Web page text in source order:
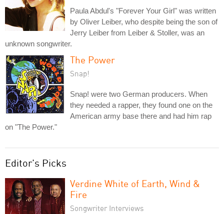
Paula Abdul's "Forever Your Girl" was written
by Oliver Leiber, who despite being the son of
Jerry Leiber from Leiber & Stoller, was an
unknown songwriter.
The Power
Snap!
Snap! were two German producers. When
they needed a rapper, they found one on the
American army base there and had him rap
on "The Power."
Editor's Picks
Verdine White of Earth, Wind &
Fire
Songwriter Interviews